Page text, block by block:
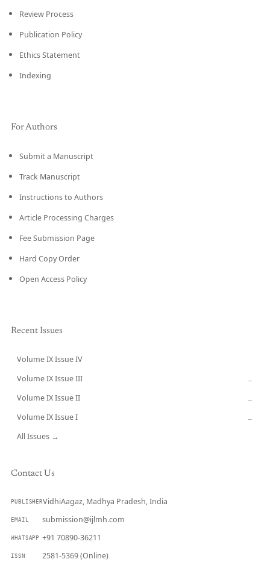
Review Process
Publication Policy
Ethics Statement
Indexing
For Authors
Submit a Manuscript
Track Manuscript
Instructions to Authors
Article Processing Charges
Fee Submission Page
Hard Copy Order
Open Access Policy
Recent Issues
Volume IX Issue IV
Volume IX Issue III →
Volume IX Issue II →
Volume IX Issue I →
All Issues →
Contact Us
PUBLISHERVidhiAagaz, Madhya Pradesh, India
EMAIL submission@ijlmh.com
WHATSAPP +91 70890-36211
ISSN 2581-5369 (Online)